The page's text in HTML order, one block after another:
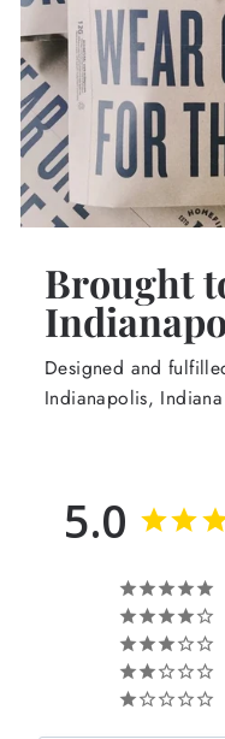
Brought
Designed and
Indianapolis,
5.0